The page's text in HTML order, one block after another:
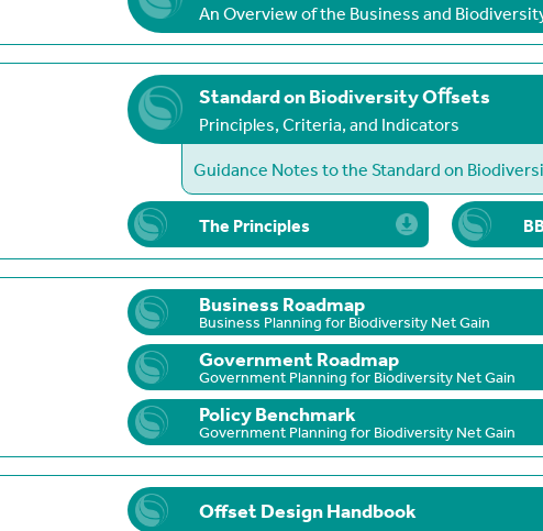
An Overview of the Business and
Standard on Biodiversity Oﬀsets
Principles, Criteria, and Indicators
Guidance Notes to the Standard on
The Principles
Business Roadmap
Business Planning for Biodiversity Net Gain
Government Roadmap
Government Planning for Biodiversity Net Gain
Policy Benchmark
Government Planning for Biodiversity Net Gain
Offset Design Handbook